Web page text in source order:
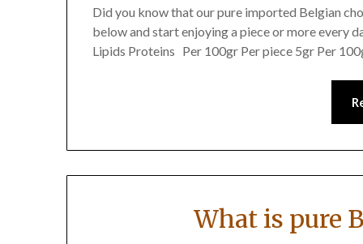
Did you know that our pure imported Belgian
below and start enjoying a piece or more every
Lipids Proteins Per 100gr Per piece 5gr Per
What is pure